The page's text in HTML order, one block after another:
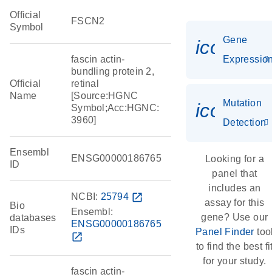
Official
Symbol
FSCN2
Official
Name
fascin actin-
bundling protein 2,
retinal
[Source:HGNC
Symbol;Acc:HGNC:
3960]
Ensembl
ID
ENSG00000186765
Bio
databases
IDs
NCBI: 25794 open_in_new
Ensembl:
ENSG00000186765
open_in_new
fascin actin-
Gene
Mutation
Detection
Looking for a
panel that
includes an
assay for this
gene? Use our
Panel Finder
to find the best
for your study.